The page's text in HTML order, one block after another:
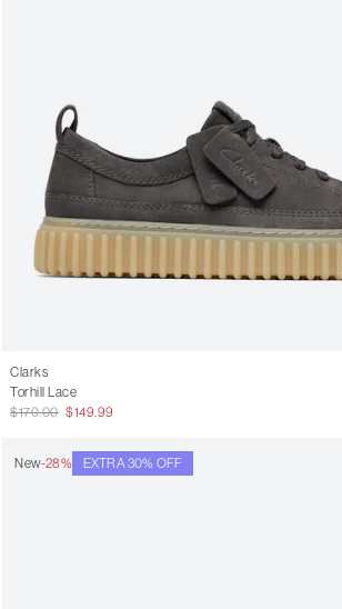
Clarks
Torhill Lace
$170.00 $149.99
New-28% EXTRA 30% OFF